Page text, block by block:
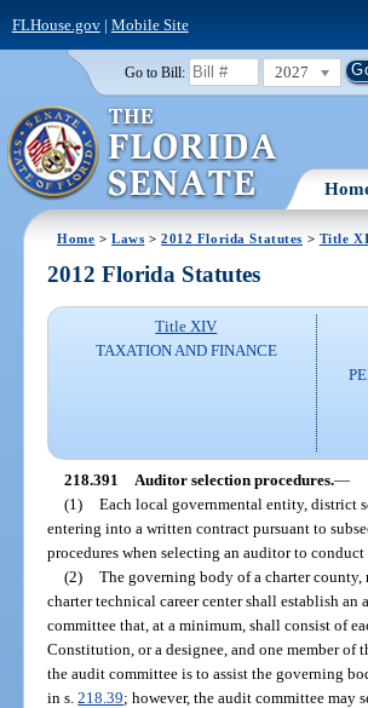
FLHouse.gov| Mobile Site
Go to Bill: 2027
Home >Laws >2012 Florida Statutes > Title
2012 Florida Statutes
Title XIV
TAXATION AND FINANCE
218.391 Auditor selection procedures.—
(1) Each local governmental entity, district
entering into a written contract pursuant to
procedures when selecting an auditor to
(2) The governing body of a charter
charter technical career center shall establish
committee that, at a minimum, shall consist of
Constitution, or a designee, and one member of
the audit committee is to assist the governing
in s.218.39; however, the audit committee may